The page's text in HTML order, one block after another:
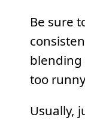
Be sure
blending
too
Usually,